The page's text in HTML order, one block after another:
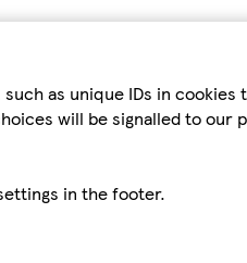
as unique IDs in
will be signalled to our
in the footer.